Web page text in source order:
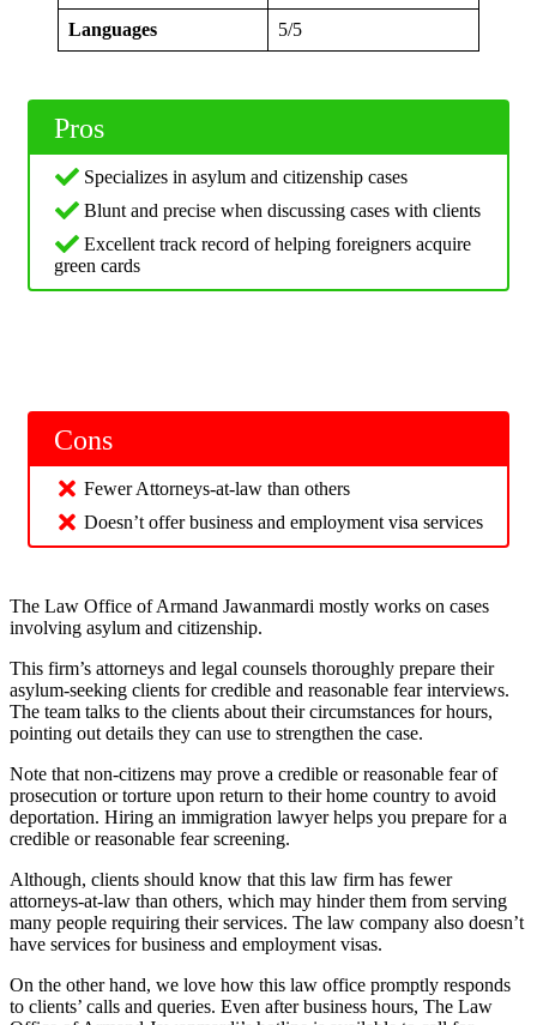
Languages 5/5
Pros
Specializes in asylum and citizenship cases
Blunt and precise when discussing cases with clients
Excellent track record of helping foreigners acquire
green cards
Cons
Fewer Attorneys-at-law than others
Doesn’t offer business and employment visa services
The Law Office of Armand Jawanmardi mostly works on cases
involving asylum and citizenship.
This firm’s attorneys and legal counsels thoroughly prepare their
asylum-seeking clients for credible and reasonable fear interviews.
The team talks to the clients about their circumstances for hours,
pointing out details they can use to strengthen the case.
Note that non-citizens may prove a credible or reasonable fear of
prosecution or torture upon return to their home country to avoid
deportation. Hiring an immigration lawyer helps you prepare for a
credible or reasonable fear screening.
Although, clients should know that this law firm has fewer
attorneys-at-law than others, which may hinder them from serving
many people requiring their services. The law company also doesn’t
have services for business and employment visas.
On the other hand, we love how this law office promptly responds
to clients’ calls and queries. Even after business hours, The Law